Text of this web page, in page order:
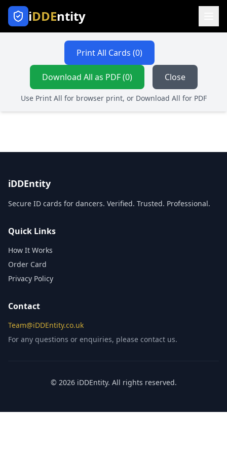
iDDEntity
Print All Cards (0)
Download All as PDF (0) Close
Use Print All for browser print, or Download All for PDF
iDDEntity
Secure ID cards for dancers. Verified. Trusted. Professional.
Quick Links
How It Works
Order Card
Privacy Policy
Contact
Team@iDDEntity.co.uk
For any questions or enquiries, please contact us.
© 2026 iDDEntity. All rights reserved.